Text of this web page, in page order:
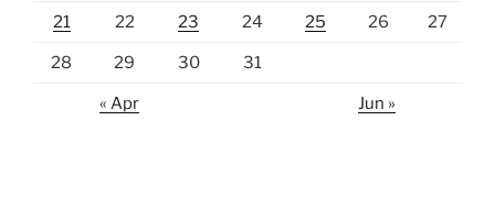
21 22 23 24 25 26 27
28 29 30 31
« Apr Jun »